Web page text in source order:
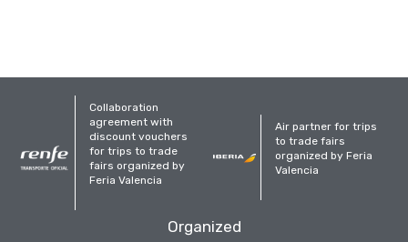
Collaboration
agreement with
discount vouchers
for trips to trade
fairs organized by
Feria Valencia
Air partner for trips
to trade fairs
organized by Feria
Valencia
Organized